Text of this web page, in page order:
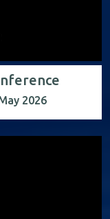
2026